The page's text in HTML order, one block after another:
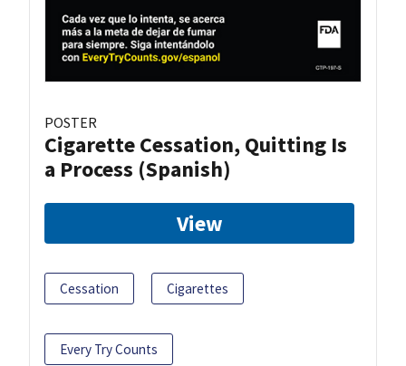
POSTER
Cigarette Cessation, Quitting Is
a Process (Spanish)
View
Cessation Cigarettes
Every Try Counts